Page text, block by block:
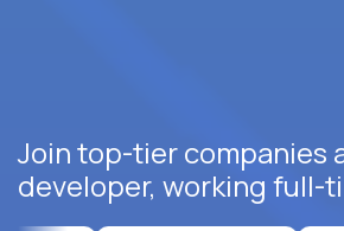
Join top-tier companies
developer, working full-